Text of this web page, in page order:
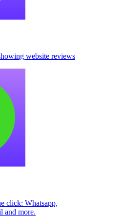
website reviews
click: Whatsapp,
and more.